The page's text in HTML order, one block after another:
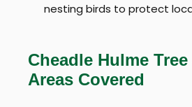
nesting birds to protect
Cheadle Hulme
Areas Covered